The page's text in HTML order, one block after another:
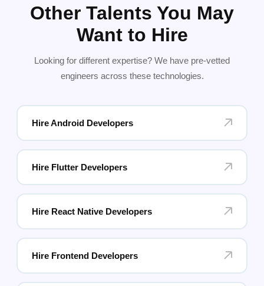
Other Talents You May
Want to Hire
Looking for different expertise? We have pre-vetted
engineers across these technologies.
Hire Android Developers
Hire Flutter Developers
Hire React Native Developers
Hire Frontend Developers